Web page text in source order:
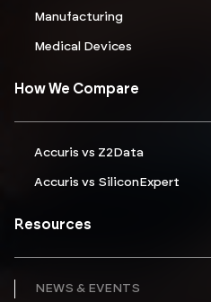
Manufacturing
Medical Devices
How We Compare
Accuris vs Z2Data
Accuris vs SiliconExpert
Resources
NEWS & EVENTS